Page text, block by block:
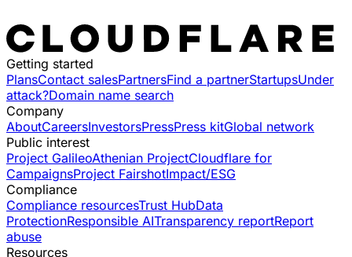
Getting started
PlansContact salesPartnersFind a partnerStartupsUnder
attack?Domain name search
Company
AboutCareersInvestorsPressPress kitGlobal network
Public interest
Project GalileoAthenian ProjectCloudflare for
CampaignsProject FairshotImpact/ESG
Compliance
Compliance resourcesTrust HubData
ProtectionResponsible AITransparency reportReport
abuse
Resources